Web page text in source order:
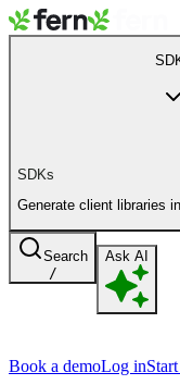
SDKs
Generate client libraries
Search
/
Ask AI
Book a demoLog in